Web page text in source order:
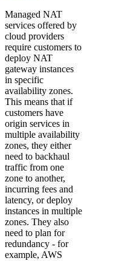
Managed NAT
services offered by
cloud providers
require customers to
deploy NAT
gateway instances
in specific
availability zones.
This means that if
customers have
origin services in
multiple availability
zones, they either
need to backhaul
traffic from one
zone to another,
incurring fees and
latency, or deploy
instances in multiple
zones. They also
need to plan for
redundancy - for
example, AWS